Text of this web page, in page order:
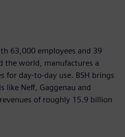
63,000 employees and 39
the world, manufactures a
for day-to-day use. BSH brings
like Neff, Gaggenau and
of roughly 15.9 billion